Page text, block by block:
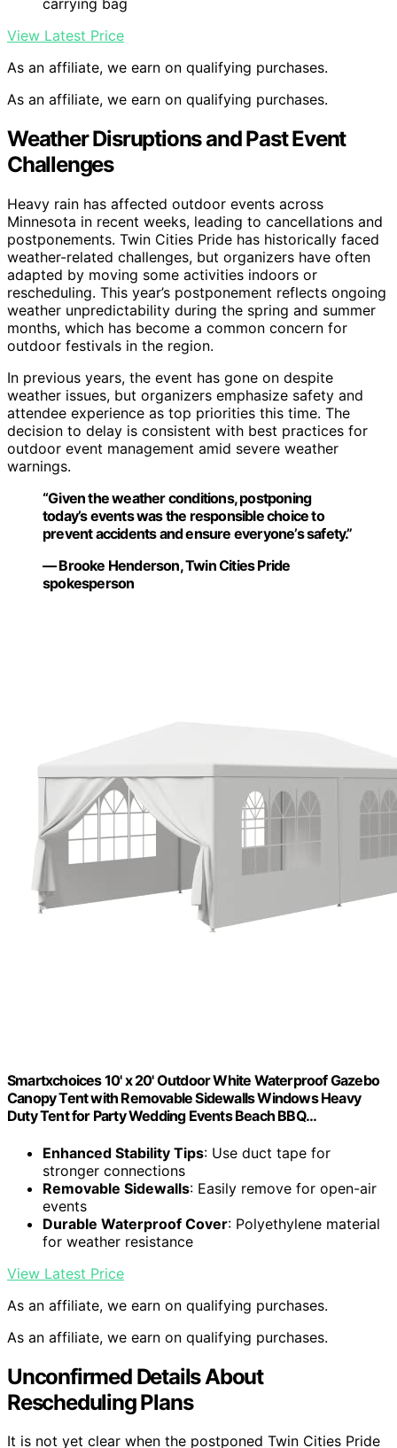
carrying bag
View Latest Price
As an affiliate, we earn on qualifying purchases.
As an affiliate, we earn on qualifying purchases.
Weather Disruptions and Past Event
Challenges
Heavy rain has affected outdoor events across
Minnesota in recent weeks, leading to cancellations and
postponements. Twin Cities Pride has historically faced
weather-related challenges, but organizers have often
adapted by moving some activities indoors or
rescheduling. This year’s postponement reflects ongoing
weather unpredictability during the spring and summer
months, which has become a common concern for
outdoor festivals in the region.
In previous years, the event has gone on despite
weather issues, but organizers emphasize safety and
attendee experience as top priorities this time. The
decision to delay is consistent with best practices for
outdoor event management amid severe weather
warnings.
“Given the weather conditions, postponing
today’s events was the responsible choice to
prevent accidents and ensure everyone’s safety.”
— Brooke Henderson, Twin Cities Pride
spokesperson
Smartxchoices 10' x 20' Outdoor White Waterproof Gazebo
Canopy Tent with Removable Sidewalls Windows Heavy
Duty Tent for Party Wedding Events Beach BBQ…
Enhanced Stability Tips: Use duct tape for
stronger connections
Removable Sidewalls: Easily remove for open-air
events
Durable Waterproof Cover: Polyethylene material
for weather resistance
View Latest Price
As an affiliate, we earn on qualifying purchases.
As an affiliate, we earn on qualifying purchases.
Unconfirmed Details About
Rescheduling Plans
It is not yet clear when the postponed Twin Cities Pride